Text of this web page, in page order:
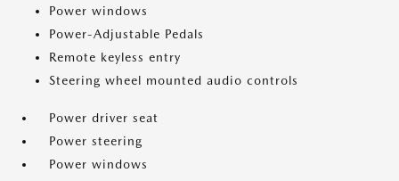
Power windows
Power-Adjustable Pedals
Remote keyless entry
Steering wheel mounted audio controls
Power driver seat
Power steering
Power windows